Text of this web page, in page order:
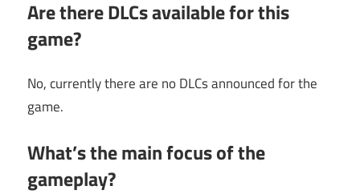
Are there DLCs available for this
game?
No, currently there are no DLCs announced for the
game.
What’s the main focus of the
gameplay?